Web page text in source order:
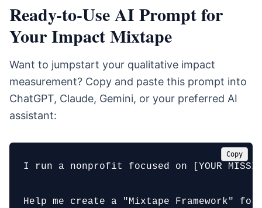
Ready-to-Use AI Prompt for
Your Impact Mixtape
Want to jumpstart your qualitative impact
measurement? Copy and paste this prompt into
ChatGPT, Claude, Gemini, or your preferred AI
assistant:
I run a nonprofit focused on [YOUR
Help me create a "Mixtape Framework"
Copy